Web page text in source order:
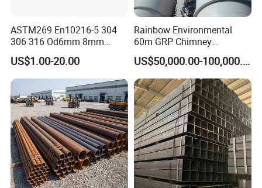
forward to hearing from you!
ASTM269 En10216-5 304
306 316 Od6mm 8mm
10mm Stainless Steel
Hydraulic and Pneumatic
Line Seamless Steel Pipe
US$1.00-20.00
Rainbow Environmental
60m GRP Chimney
Freestanding Single Wall
Industrial Steel
Chimney/Stack
US$50,000.00-100,000.00